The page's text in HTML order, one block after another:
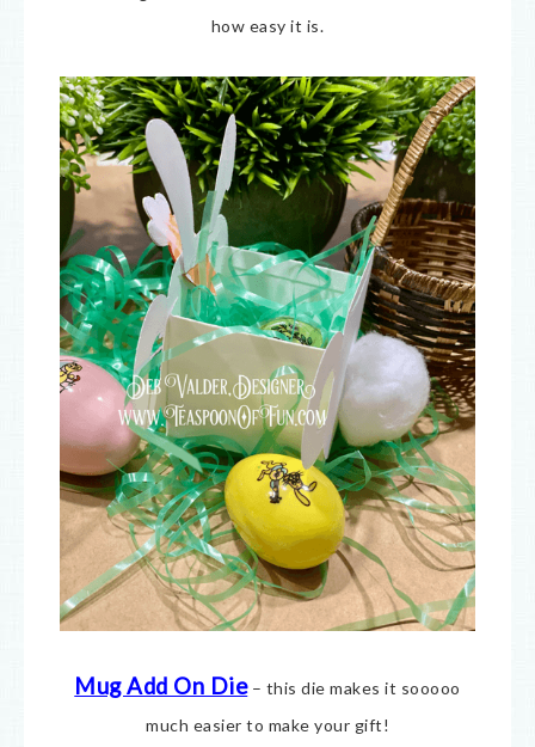
how easy it is.
Mug Add On Die– this die makes it sooooo
much easier to make your gift!